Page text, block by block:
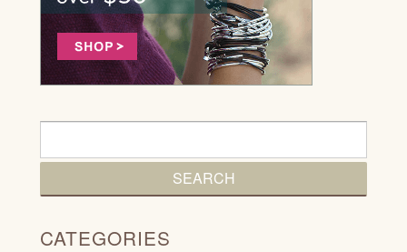
CATEGORIES